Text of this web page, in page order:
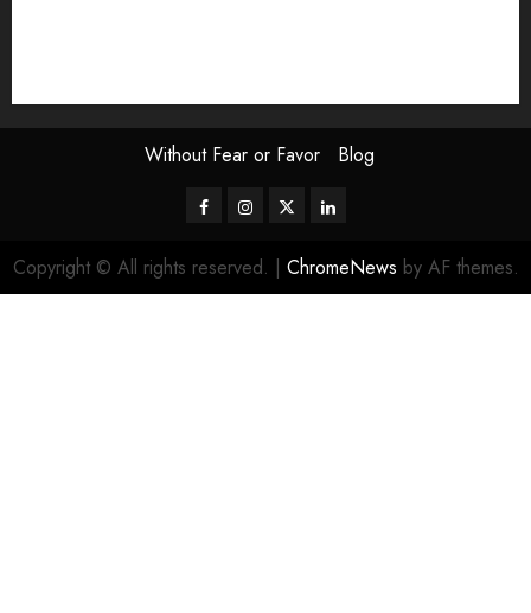
Without Fear or Favor Blog
FacebookInstagram
TwitterLinkedIn
Copyright © All rights reserved. | ChromeNews by AF themes.